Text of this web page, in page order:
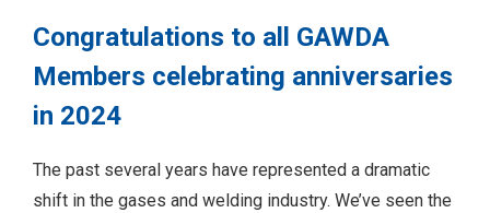
Congratulations to all GAWDA
Members celebrating anniversaries
in 2024
The past several years have represented a dramatic
shift in the gases and welding industry. We’ve seen the